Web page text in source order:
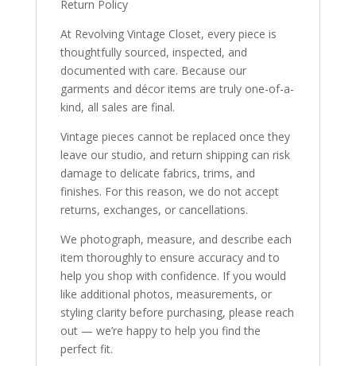
Return Policy
At Revolving Vintage Closet, every piece is
thoughtfully sourced, inspected, and
documented with care. Because our
garments and décor items are truly one-of-a-
kind, all sales are final.
Vintage pieces cannot be replaced once they
leave our studio, and return shipping can risk
damage to delicate fabrics, trims, and
finishes. For this reason, we do not accept
returns, exchanges, or cancellations.
We photograph, measure, and describe each
item thoroughly to ensure accuracy and to
help you shop with confidence. If you would
like additional photos, measurements, or
styling clarity before purchasing, please reach
out — we’re happy to help you find the
perfect fit.